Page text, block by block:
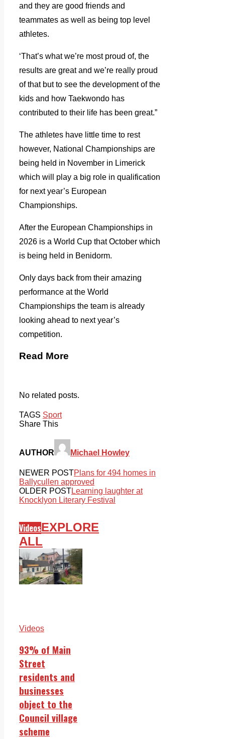
and they are good friends and
teammates as well as being top level
athletes.
‘That’s what we’re most proud of, the
results are great and we’re really proud
of that but to see the development of the
kids and how Taekwondo has
contributed to their life has been great.”
The athletes have little time to rest
however, National Championships are
being held in November in Limerick
which will play a big role in qualification
for next year’s European
Championships.
After the European Championships in
2026 is a World Cup that October which
is being held in Benidorm.
Only days back from their amazing
performance at the World
Championships the team is already
looking ahead to next year’s
competition.
Read More
No related posts.
TAGS Sport
Share This
AUTHOR Michael Howley
NEWER POSTPlans for 494 homes in
Ballycullen approved
OLDER POSTLearning laughter at
Knocklyon Literary Festival
VideosEXPLORE
ALL
Videos
93% of Main
Street
residents and
businesses
object to the
Council village
scheme